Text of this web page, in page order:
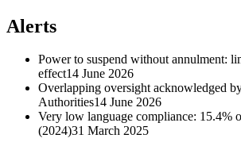
Alerts
Power to suspend without annulment:
effect14 June 2026
Overlapping oversight acknowledged
Authorities14 June 2026
Very low language compliance: 15.4%
(2024)31 March 2025